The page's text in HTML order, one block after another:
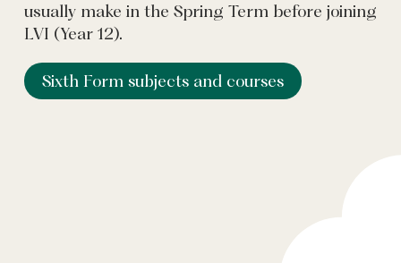
usually make in the Spring Term before joining
LVI (Year 12).
Sixth Form subjects and courses